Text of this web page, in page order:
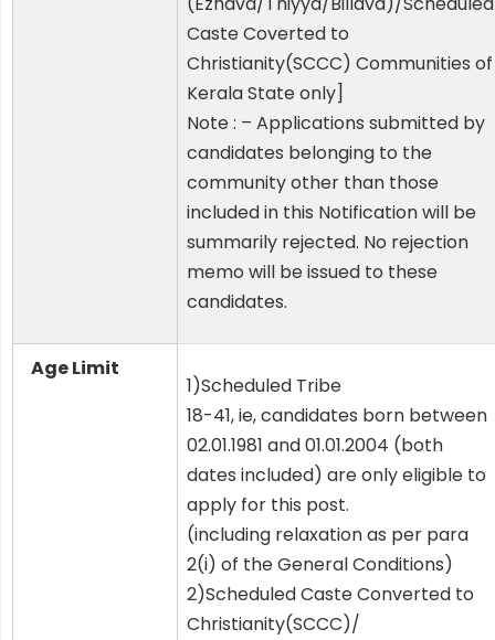
Caste Coverted to
Christianity(SCCC) Communities of
Kerala State only]
Note : – Applications submitted by
candidates belonging to the
community other than those
included in this Notification will be
summarily rejected. No rejection
memo will be issued to these
candidates.
Age Limit
1)Scheduled Tribe
18-41, ie, candidates born between
02.01.1981 and 01.01.2004 (both
dates included) are only eligible to
apply for this post.
(including relaxation as per para
2(i) of the General Conditions)
2)Scheduled Caste Converted to
Christianity(SCCC)/